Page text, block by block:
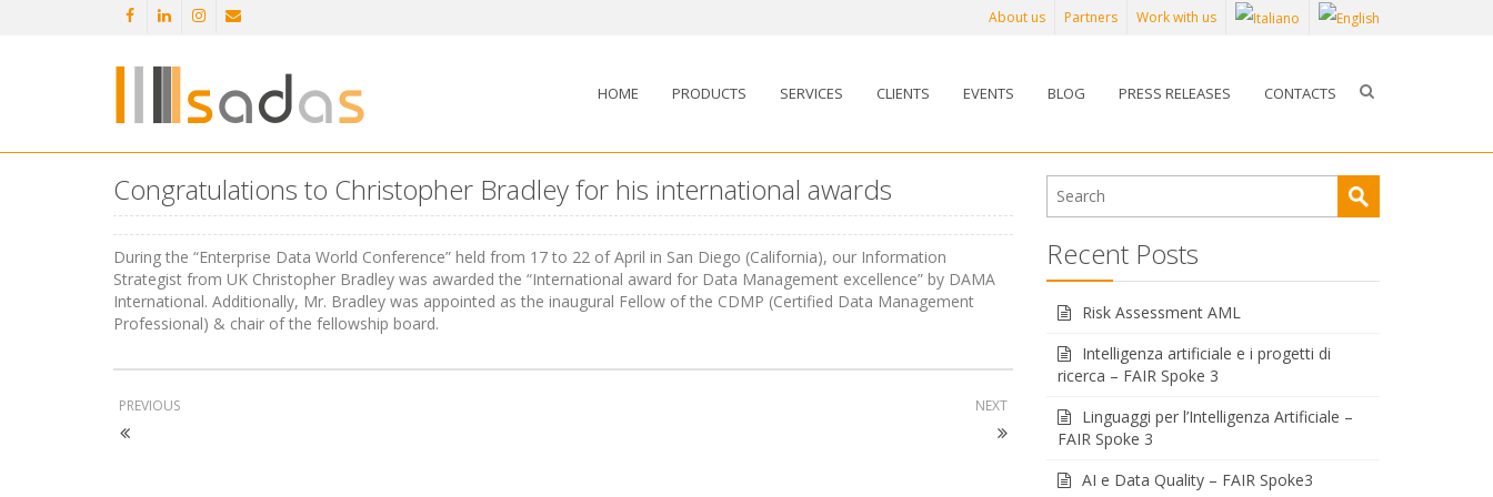
About us Partners Work with us
HOME PRODUCTS SERVICES CLIENTS EVENTS BLOG PRESS RELEASES CONTACTS
Congratulations to Christopher Bradley for his international awards
During the “Enterprise Data World Conference” held from 17 to 22 of April in San Diego (California), our Information
Strategist from UK Christopher Bradley was awarded the “International award for Data Management excellence” by DAMA
International. Additionally, Mr. Bradley was appointed as the inaugural Fellow of the CDMP (Certified Data Management
Professional) & chair of the fellowship board.
PREVIOUS NEXT
Recent Posts
Risk Assessment AML
Intelligenza artificiale e i progetti di
ricerca – FAIR Spoke 3
Linguaggi per l’Intelligenza Artificiale –
FAIR Spoke 3
AI e Data Quality – FAIR Spoke3